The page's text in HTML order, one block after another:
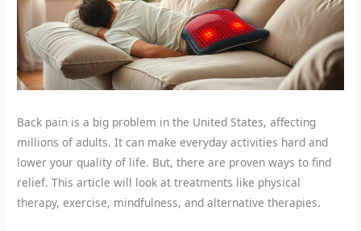
Back pain is a big problem in the United States, affecting
millions of adults. It can make everyday activities hard and
lower your quality of life. But, there are proven ways to find
relief. This article will look at treatments like physical
therapy, exercise, mindfulness, and alternative therapies.